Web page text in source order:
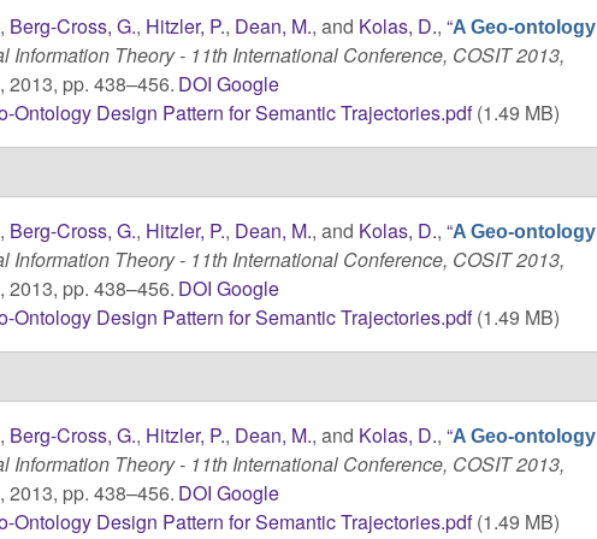
, Berg-Cross, G., Hitzler, P., Dean, M., and Kolas, D.,“A Geo-ontology
Information Theory - 11th International Conference, COSIT 2013,
, 2013, pp. 438–456. DOI Google
Ontology Design Pattern for Semantic Trajectories.pdf(1.49 MB)
, Berg-Cross, G., Hitzler, P., Dean, M., and Kolas, D.,“A Geo-ontology
Information Theory - 11th International Conference, COSIT 2013,
, 2013, pp. 438–456. DOI Google
Ontology Design Pattern for Semantic Trajectories.pdf(1.49 MB)
, Berg-Cross, G., Hitzler, P., Dean, M., and Kolas, D.,“A Geo-ontology
Information Theory - 11th International Conference, COSIT 2013,
, 2013, pp. 438–456. DOI Google
Ontology Design Pattern for Semantic Trajectories.pdf(1.49 MB)